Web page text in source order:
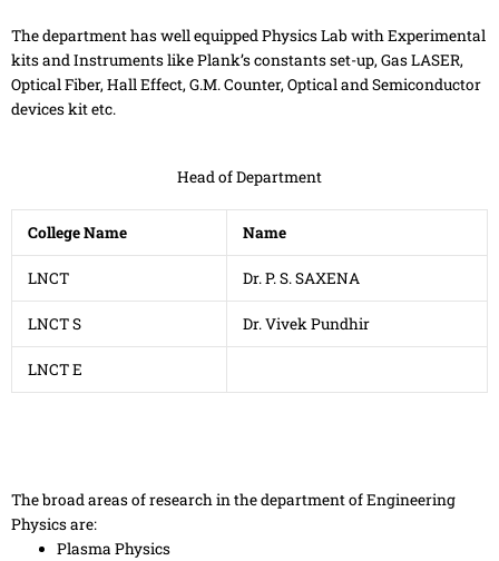
The department has well equipped Physics Lab with Experimental
kits and Instruments like Plank’s constants set-up, Gas LASER,
Optical Fiber, Hall Effect, G.M. Counter, Optical and Semiconductor
devices kit etc.
Head of Department
College Name Name
LNCT Dr. P. S. SAXENA
LNCT S Dr. Vivek Pundhir
LNCT E
The broad areas of research in the department of Engineering
Physics are:
Plasma Physics